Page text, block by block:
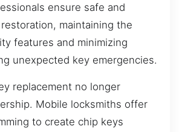
ensure safe and
maintaining the
features and minimizing
unexpected key emergencies.
replacement no longer
Mobile locksmiths offer
to create chip keys